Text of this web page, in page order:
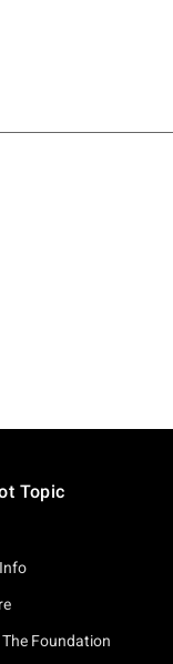
Topic
The Foundation